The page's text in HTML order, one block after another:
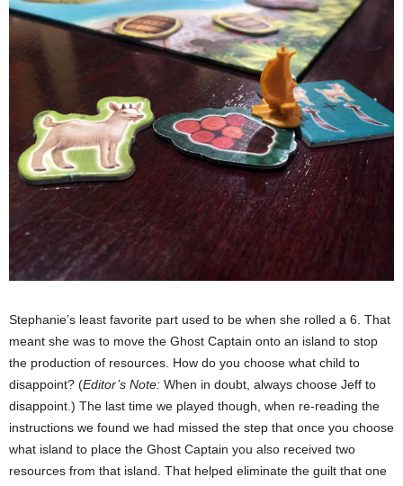
Stephanie’s least favorite part used to be when she rolled a 6. That
meant she was to move the Ghost Captain onto an island to stop
the production of resources. How do you choose what child to
disappoint? (Editor’s Note: When in doubt, always choose Jeff to
disappoint.) The last time we played though, when re-reading the
instructions we found we had missed the step that once you choose
what island to place the Ghost Captain you also received two
resources from that island. That helped eliminate the guilt that one